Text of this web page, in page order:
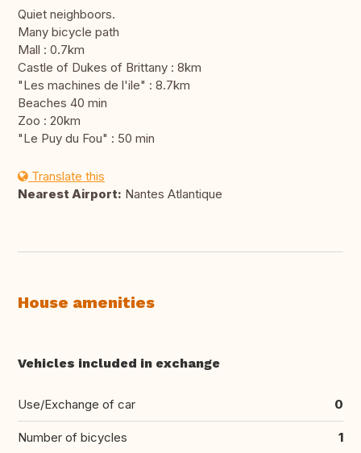
Quiet neighboors.
Many bicycle path
Mall : 0.7km
Castle of Dukes of Brittany : 8km
"Les machines de l'ile" : 8.7km
Beaches 40 min
Zoo : 20km
"Le Puy du Fou" : 50 min
Translate this
Nearest Airport: Nantes Atlantique
House amenities
Vehicles included in exchange
Use/Exchange of car 0
Number of bicycles 1